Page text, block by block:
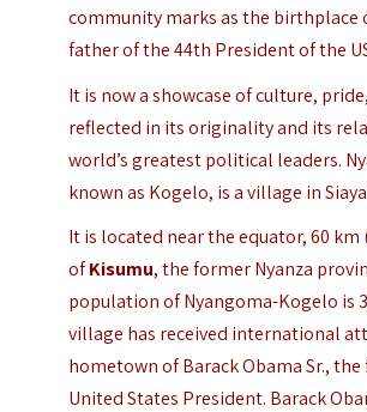
community marks as the birthplace
father of the 44th President of the
It is now a showcase of culture,
reflected in its originality and its
world’s greatest political leaders.
known as Kogelo, is a village in
It is located near the equator, 60
ofKisumu, the former Nyanza
population of Nyangoma-Kogelo is
village has received international
hometown of Barack Obama Sr.,
United States President. Barack